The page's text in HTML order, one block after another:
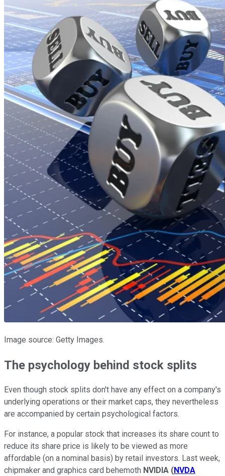
Image source: Getty Images.
The psychology behind stock splits
Even though stock splits don't have any effect on a company's
underlying operations or their market caps, they nevertheless
are accompanied by certain psychological factors.
For instance, a popular stock that increases its share count to
reduce its share price is likely to be viewed as more
affordable (on a nominal basis) by retail investors. Last week,
chipmaker and graphics card behemoth NVIDIA (NVDA